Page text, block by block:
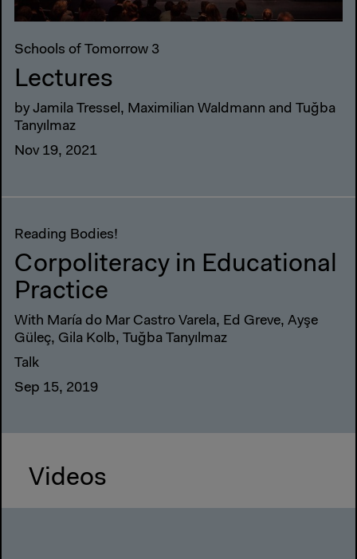
Schools of Tomorrow 3
Lectures
by Jamila Tressel, Maximilian Waldmann and Tuğba
Tanyılmaz
Nov 19, 2021
Reading Bodies!
Corpoliteracy in Educational
Practice
With María do Mar Castro Varela, Ed Greve, Ayşe
Güleç, Gila Kolb, Tuğba Tanyılmaz
Talk
Sep 15, 2019
Videos